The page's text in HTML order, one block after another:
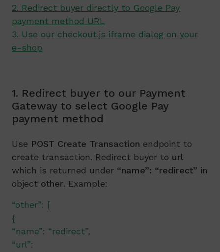
2. Redirect buyer directly to Google Pay
payment method URL
3. Use our checkout.js iframe dialog on your
e-shop
1. Redirect buyer to our Payment
Gateway to select Google Pay
payment method
Use POST Create Transaction endpoint to
create transaction. Redirect buyer to url
which is returned under “name”: “redirect” in
object other. Example:
“other”: [
{
“name”: “redirect”,
“url”: